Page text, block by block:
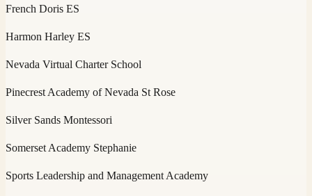
French Doris ES
Harmon Harley ES
Nevada Virtual Charter School
Pinecrest Academy of Nevada St Rose
Silver Sands Montessori
Somerset Academy Stephanie
Sports Leadership and Management Academy